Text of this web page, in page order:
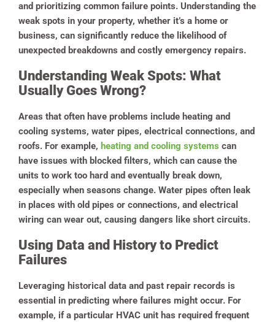
and prioritizing common failure points. Understanding the
weak spots in your property, whether it’s a home or
business, can significantly reduce the likelihood of
unexpected breakdowns and costly emergency repairs.
Understanding Weak Spots: What
Usually Goes Wrong?
Areas that often have problems include heating and
cooling systems, water pipes, electrical connections, and
roofs. For example, heating and cooling systems can
have issues with blocked filters, which can cause the
units to work too hard and eventually break down,
especially when seasons change. Water pipes often leak
in places with old pipes or connections, and electrical
wiring can wear out, causing dangers like short circuits.
Using Data and History to Predict
Failures
Leveraging historical data and past repair records is
essential in predicting where failures might occur. For
example, if a particular HVAC unit has required frequent